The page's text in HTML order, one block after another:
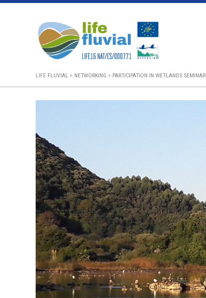
Skip
LIFE FLUVIAL > NETWORKING > PARTICIPATION IN WETLANDS SEMINAR